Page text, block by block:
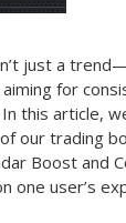
just a
for
this article,
our trading
Boost and
one user’s